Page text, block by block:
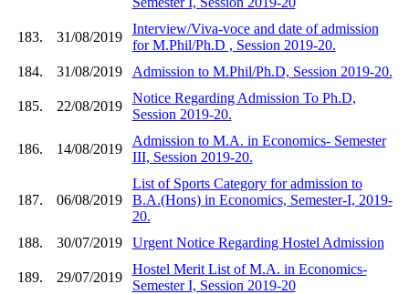
183. 31/08/2019
Interview/Viva-voce and date of admission
for M.Phil/Ph.D , Session 2019-20.
184.
31/08/2019 Admission to M.Phil/Ph.D, Session 2019-20.
185. 22/08/2019
Notice Regarding Admission To Ph.D,
Session 2019-20.
186. 14/08/2019
Admission to M.A. in Economics- Semester
III, Session 2019-20.
187. 06/08/2019
List of Sports Category for admission to
B.A.(Hons) in Economics, Semester-I, 2019-
20.
188.
30/07/2019 Urgent Notice Regarding Hostel Admission
189. 29/07/2019
Hostel Merit List of M.A. in Economics-
Semester I, Session 2019-20